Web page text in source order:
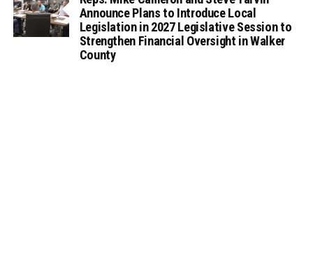
Announce Plans to Introduce Local
Legislation in 2027 Legislative Session to
Strengthen Financial Oversight in Walker
County